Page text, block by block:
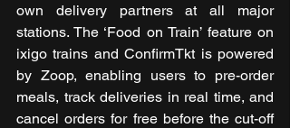
own delivery partners at all major
stations. The ‘Food on Train’ feature on
ixigo trains and ConfirmTkt is powered
by Zoop, enabling users to pre-order
meals, track deliveries in real time, and
cancel orders for free before the cut-off